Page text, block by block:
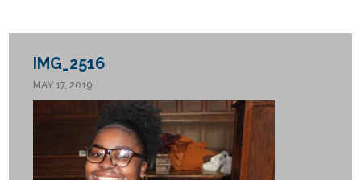
IMG_2516
MAY 17, 2019